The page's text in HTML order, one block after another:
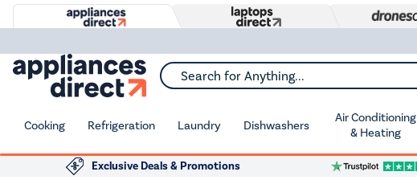
Search for Anything...
Cooking Refrigeration Laundry Dishwashers
Air Conditioning
& Heating
Exclusive Deals & Promotions